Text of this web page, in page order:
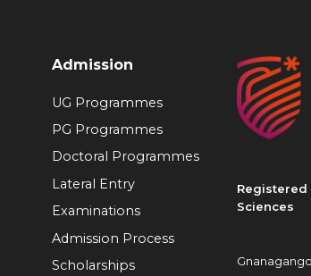
Registered
Sciences
Admission
UG Programmes
PG Programmes
Doctoral Programmes
Lateral Entry
Examinations
Admission Process
Scholarships